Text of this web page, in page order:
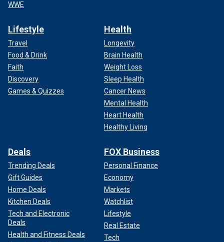
WWE
Lifestyle
Travel
Food & Drink
Faith
Discovery
Games & Quizzes
Health
Longevity
Brain Health
Weight Loss
Sleep Health
Cancer News
Mental Health
Heart Health
Healthy Living
Deals
Trending Deals
Gift Guides
Home Deals
Kitchen Deals
Tech and Electronic
Deals
Health and Fitness Deals
FOX Business
Personal Finance
Economy
Markets
Watchlist
Lifestyle
Real Estate
Tech